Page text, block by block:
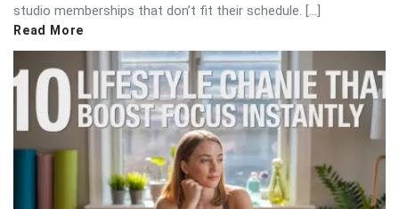
studio memberships that don’t fit their schedule. […]
Read More